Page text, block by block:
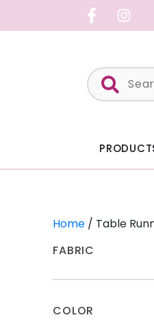
Search
for:
Home / Table
FABRIC
COLOR